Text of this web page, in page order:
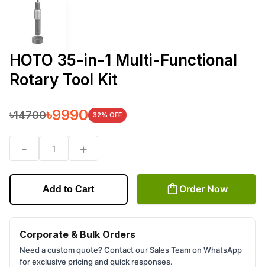
HOTO 35-in-1 Multi-Functional
Rotary Tool Kit
৳14700৳9990 32% OFF
- 1 +
Add to Cart Order Now
Corporate & Bulk Orders
Need a custom quote? Contact our Sales Team on WhatsApp
for exclusive pricing and quick responses.